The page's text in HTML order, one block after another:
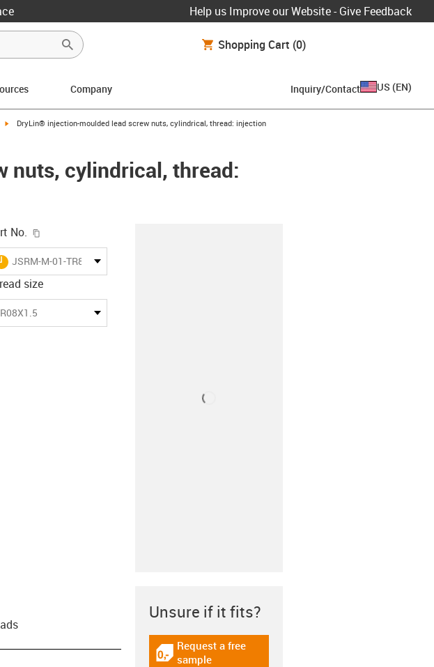
Help us Improve our Website - Give Feedback
Shopping Cart (0)
Company Inquiry/Contact US (EN)
igus-icon-arrow-right
DryLin® injection-moulded lead screw nuts, cylindrical, thread: injection
nuts, cylindrical, thread:
No.
igus-icon-lieferzeit
JSRM-M-01-TR8X1.5
size
Unsure if it fits?
igus-icon-gratismuster
Request a free
sample